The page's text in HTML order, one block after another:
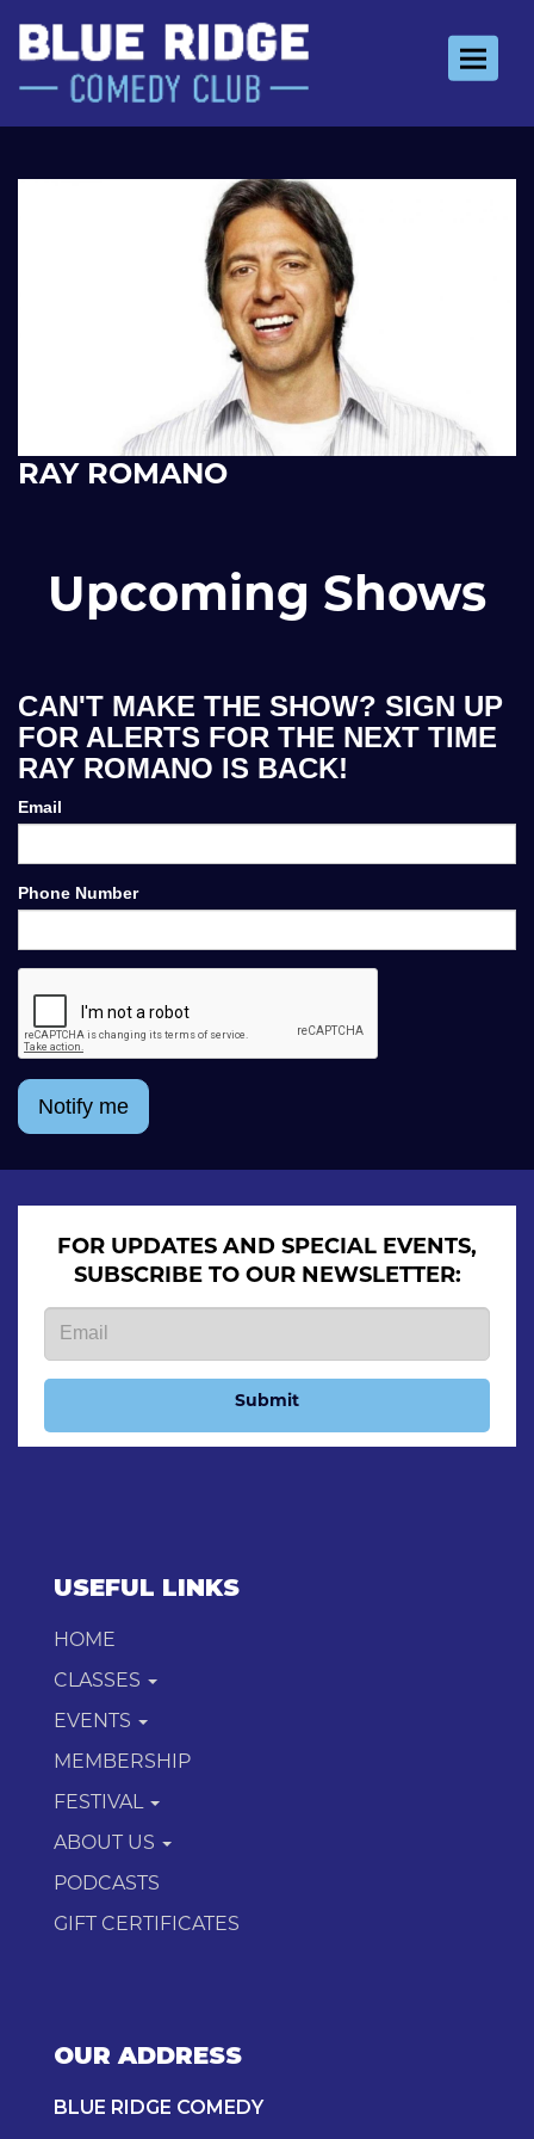
Toggle
RAY ROMANO
Upcoming Shows
CAN'T MAKE THE SHOW? SIGN UP
FOR ALERTS FOR THE NEXT TIME
RAY ROMANO IS BACK!
Email
Phone Number
Notify me
FOR UPDATES AND SPECIAL EVENTS,
SUBSCRIBE TO OUR NEWSLETTER:
Submit
USEFUL LINKS
HOME
CLASSES
EVENTS
MEMBERSHIP
FESTIVAL
ABOUT US
PODCASTS
GIFT CERTIFICATES
OUR ADDRESS
BLUE RIDGE COMEDY